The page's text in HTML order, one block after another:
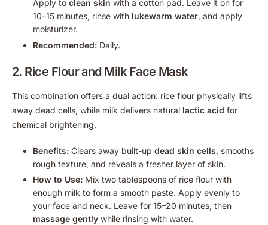
Apply to clean skin with a cotton pad. Leave it on for
10–15 minutes, rinse with lukewarm water, and apply
moisturizer.
Recommended: Daily.
2. Rice Flour and Milk Face Mask
This combination offers a dual action: rice flour physically lifts
away dead cells, while milk delivers natural lactic acid for
chemical brightening.
Benefits: Clears away built-up dead skin cells, smooths
rough texture, and reveals a fresher layer of skin.
How to Use: Mix two tablespoons of rice flour with
enough milk to form a smooth paste. Apply evenly to
your face and neck. Leave for 15–20 minutes, then
massage gently while rinsing with water.